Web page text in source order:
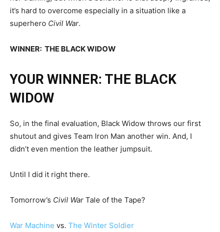
it’s hard to overcome especially in a situation like a
superhero Civil War.
WINNER: THE BLACK WIDOW
YOUR WINNER: THE BLACK
WIDOW
So, in the final evaluation, Black Widow throws our first
shutout and gives Team Iron Man another win. And, I
didn’t even mention the leather jumpsuit.
Until I did it right there.
Tomorrow’s Civil War Tale of the Tape?
War Machine vs. The Winter Soldier